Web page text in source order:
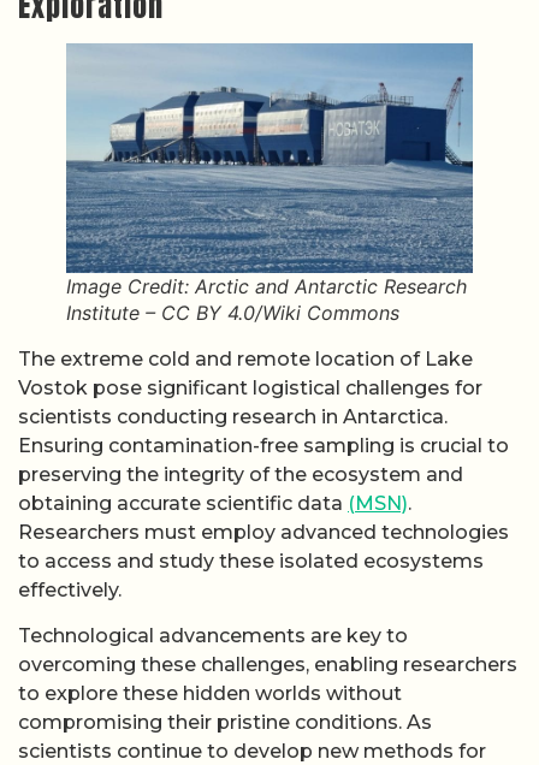
Image Credit: Arctic and Antarctic Research
Institute – CC BY 4.0/Wiki Commons
The extreme cold and remote location of Lake
Vostok pose significant logistical challenges for
scientists conducting research in Antarctica.
Ensuring contamination-free sampling is crucial to
preserving the integrity of the ecosystem and
obtaining accurate scientific data (MSN).
Researchers must employ advanced technologies
to access and study these isolated ecosystems
effectively.
Technological advancements are key to
overcoming these challenges, enabling researchers
to explore these hidden worlds without
compromising their pristine conditions. As
scientists continue to develop new methods for